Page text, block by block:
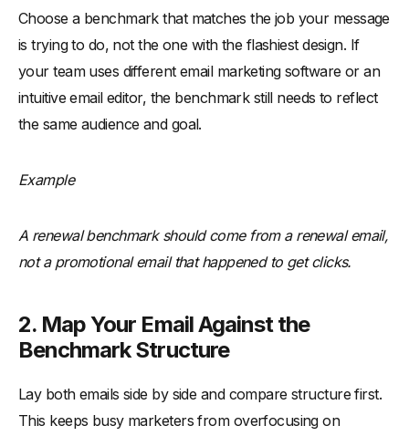
Choose a benchmark that matches the job your message
is trying to do, not the one with the flashiest design. If
your team uses different email marketing software or an
intuitive email editor, the benchmark still needs to reflect
the same audience and goal.
Example
A renewal benchmark should come from a renewal email,
not a promotional email that happened to get clicks.
2. Map Your Email Against the
Benchmark Structure
Lay both emails side by side and compare structure first.
This keeps busy marketers from overfocusing on